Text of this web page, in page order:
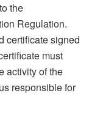
the
Regulation.
certificate signed
must
activity of the
responsible for